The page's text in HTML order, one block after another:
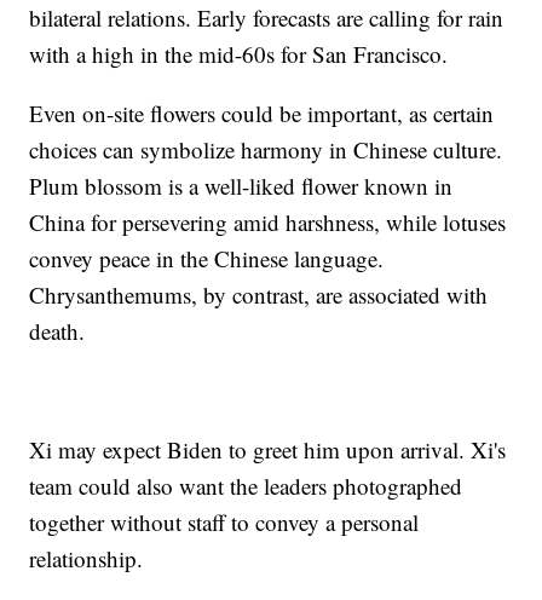
bilateral relations. Early forecasts are calling for rain
with a high in the mid-60s for San Francisco.
Even on-site flowers could be important, as certain
choices can symbolize harmony in Chinese culture.
Plum blossom is a well-liked flower known in
China for persevering amid harshness, while lotuses
convey peace in the Chinese language.
Chrysanthemums, by contrast, are associated with
death.
Xi may expect Biden to greet him upon arrival. Xi's
team could also want the leaders photographed
together without staff to convey a personal
relationship.